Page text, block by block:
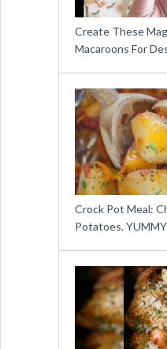
Create These
Macaroons For
Crock Pot Meal:
Potatoes.